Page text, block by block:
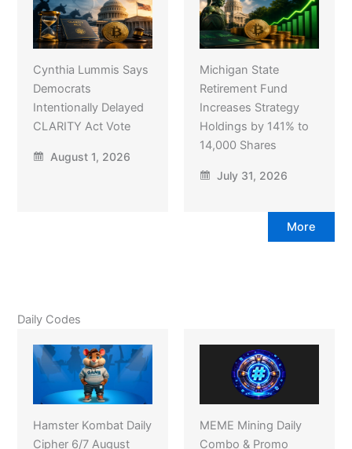
Cynthia Lummis Says
Democrats
Intentionally Delayed
CLARITY Act Vote
August 1, 2026
Michigan State
Retirement Fund
Increases Strategy
Holdings by 141% to
14,000 Shares
July 31, 2026
More
Daily Codes
Hamster Kombat Daily
Cipher 6/7 August
MEME Mining Daily
Combo & Promo